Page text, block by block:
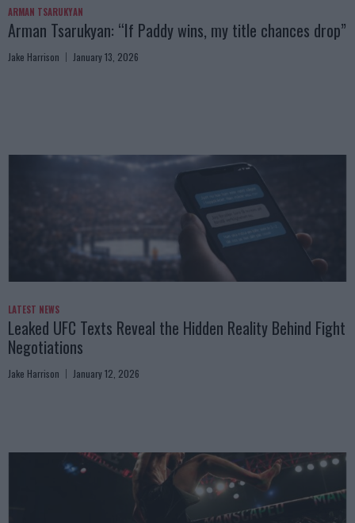
ARMAN TSARUKYAN
Arman Tsarukyan: “If Paddy wins, my title chances drop”
Jake Harrison January 13, 2026
LATEST NEWS
Leaked UFC Texts Reveal the Hidden Reality Behind Fight
Negotiations
Jake Harrison January 12, 2026